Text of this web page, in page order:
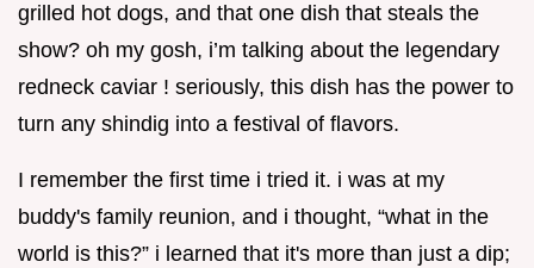
grilled hot dogs, and that one dish that steals the
show? oh my gosh, i’m talking about the legendary
redneck caviar ! seriously, this dish has the power to
turn any shindig into a festival of flavors.
I remember the first time i tried it. i was at my
buddy's family reunion, and i thought, “what in the
world is this?” i learned that it's more than just a dip;